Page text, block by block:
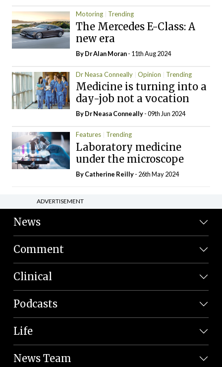
Motoring Trending
The Mercedes E-Class: A
new era
By Dr Alan Moran- 11th Aug 2024
Dr Neasa Conneally Opinion Trending
Medicine is turning into a
day-job not a vocation
By Dr Neasa Conneally- 09th Jun 2024
Features Trending
Laboratory medicine
under the microscope
ByCatherine Reilly- 26th May 2024
ADVERTISEMENT
News
Comment
Clinical
Podcasts
Life
News Team